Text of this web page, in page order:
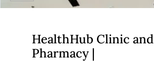
HealthHub Clinic and
Pharmacy |